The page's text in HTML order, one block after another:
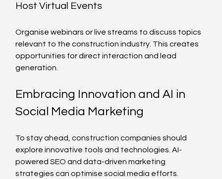
Host Virtual Events
Organise webinars or live streams to discuss topics
relevant to the construction industry. This creates
opportunities for direct interaction and lead
generation.
Embracing Innovation and AI in
Social Media Marketing
To stay ahead, construction companies should
explore innovative tools and technologies. AI-
powered SEO and data-driven marketing
strategies can optimise social media efforts.